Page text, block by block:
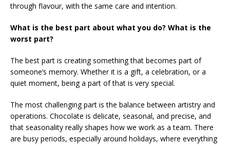
through flavour, with the same care and intention.
What is the best part about what you do? What is the
worst part?
The best part is creating something that becomes part of
someone’s memory. Whether it is a gift, a celebration, or a
quiet moment, being a part of that is very special.
The most challenging part is the balance between artistry and
operations. Chocolate is delicate, seasonal, and precise, and
that seasonality really shapes how we work as a team. There
are busy periods, especially around holidays, where everything